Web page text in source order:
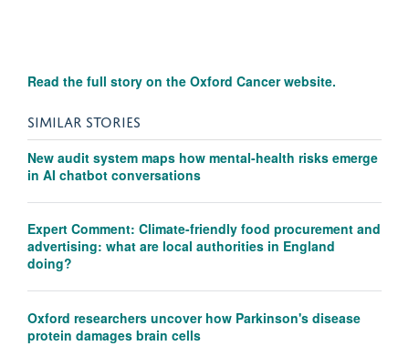
Read the full story on the Oxford Cancer website.
SIMILAR STORIES
New audit system maps how mental-health risks emerge
in AI chatbot conversations
Expert Comment: Climate-friendly food procurement and
advertising: what are local authorities in England
doing?
Oxford researchers uncover how Parkinson's disease
protein damages brain cells